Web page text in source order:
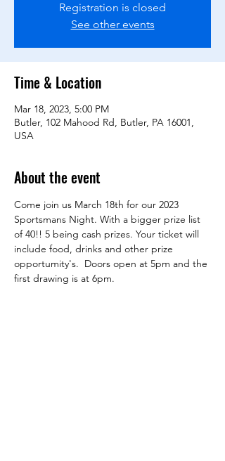
Registration is closed
See other events
Time & Location
Mar 18, 2023, 5:00 PM
Butler, 102 Mahood Rd, Butler, PA 16001,
USA
About the event
Come join us March 18th for our 2023
Sportsmans Night. With a bigger prize list
of 40!! 5 being cash prizes. Your ticket will
include food, drinks and other prize
opportumity's.  Doors open at 5pm and the
first drawing is at 6pm.